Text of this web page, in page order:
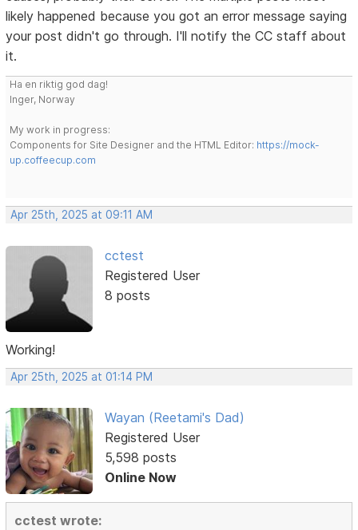
likely happened because you got an error message saying
your post didn't go through. I'll notify the CC staff about
it.
Ha en riktig god dag!
Inger, Norway
My work in progress:
Components for Site Designer and the HTML Editor: https://mock-
up.coffeecup.com
Apr 25th, 2025 at 09:11 AM
cctest
Registered User
8 posts
Working!
Apr 25th, 2025 at 01:14 PM
Wayan (Reetami's Dad)
Registered User
5,598 posts
Online Now
cctest wrote: